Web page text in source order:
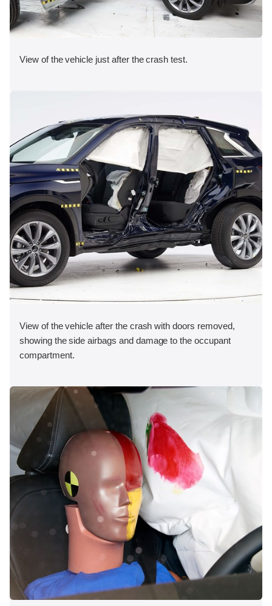
View of the vehicle just after the crash test.
View of the vehicle after the crash with doors removed,
showing the side airbags and damage to the occupant
compartment.